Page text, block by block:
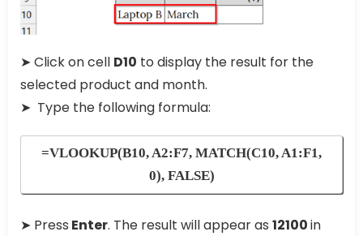
➤ Click on cell D10 to display the result for the
selected product and month.
➤ Type the following formula:
=VLOOKUP(B10, A2:F7, MATCH(C10, A1:F1,
0), FALSE)
➤ Press Enter. The result will appear as 12100in